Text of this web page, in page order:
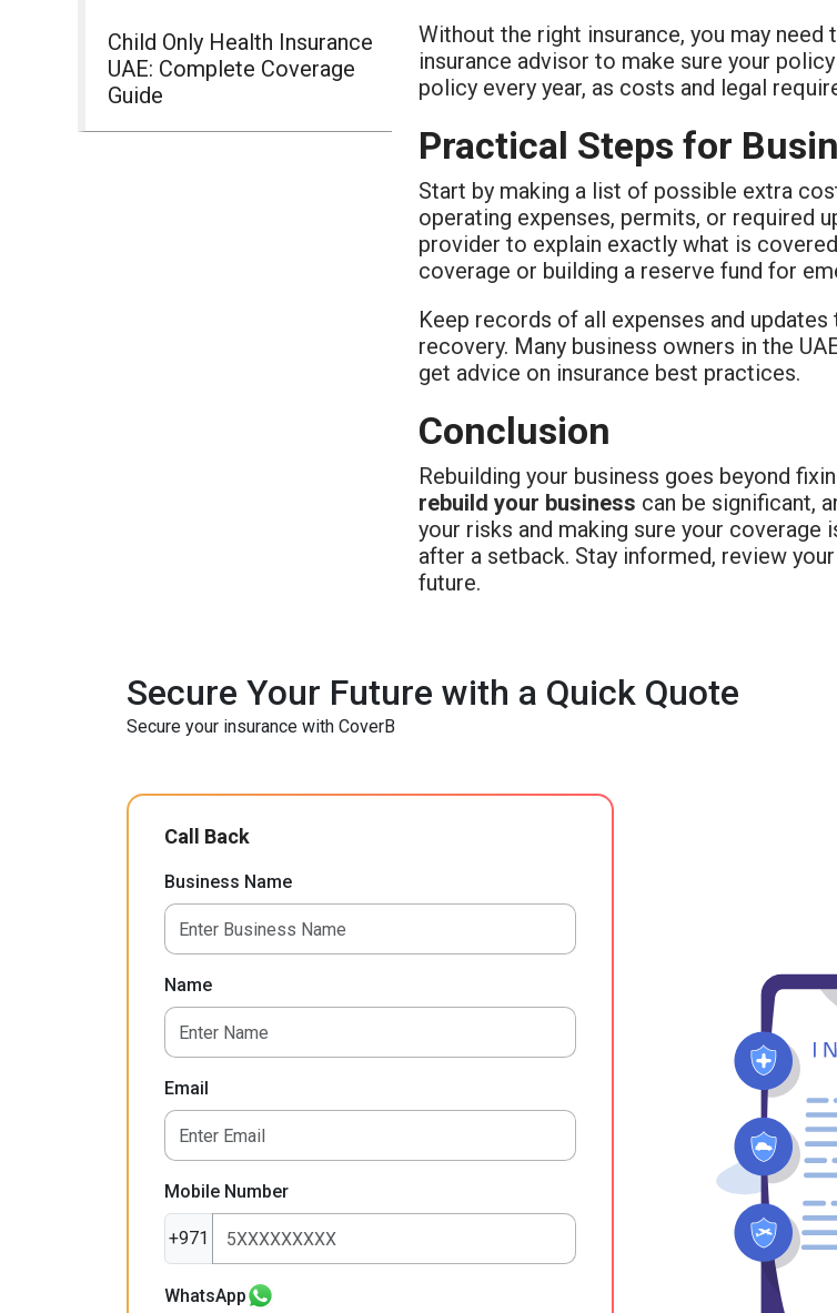
Child Only Health Insurance
UAE: Complete Coverage
Guide
Without the right insurance, you may
insurance advisor to make sure your
policy every year, as costs and legal
Practical Steps for
Start by making a list of possible extra
operating expenses, permits, or required
provider to explain exactly what is
coverage or building a reserve fund for
Keep records of all expenses and
recovery. Many business owners in the
get advice on insurance best practices.
Conclusion
Rebuilding your business goes beyond
rebuild your business can be significant,
your risks and making sure your
after a setback. Stay informed, review
future.
Secure Your Future with a Quick Quote
Secure your insurance with CoverB
Call Back
Business Name
Name
Email
Mobile Number
+971
WhatsApp